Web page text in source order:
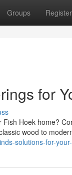
Groups Register
for
Hoek home?
wood to
solutions-for-